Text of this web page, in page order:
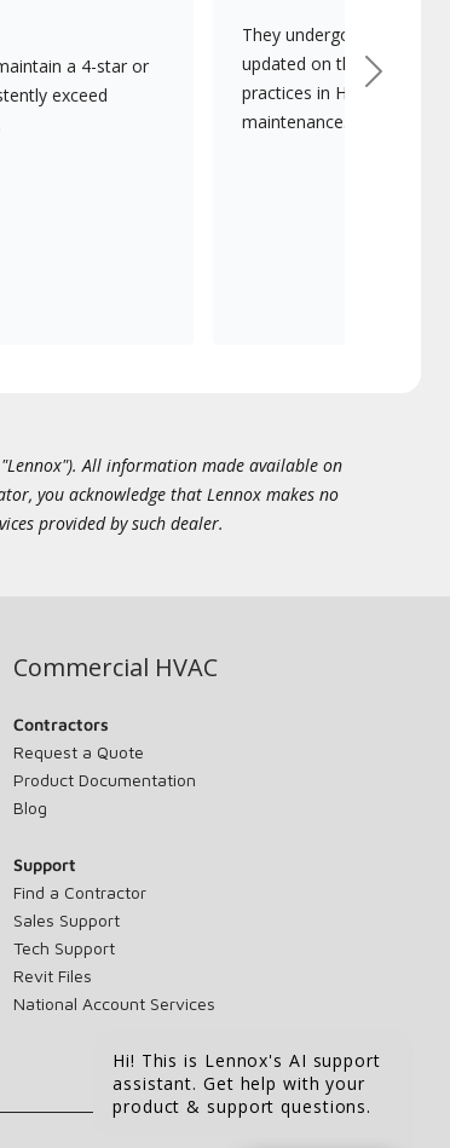
a 4-star or
exceed
They undergo
updated on the latest
practices in HVAC
maintenance.
Next
All information made available on
you acknowledge that Lennox makes no
provided by such dealer.
Commercial HVAC
Contractors
Request a Quote
Product Documentation
Blog
Support
Find a Contractor
Sales Support
Tech Support
Revit Files
National Account Services
Hi! This is Lennox's AI support
assistant. Get help with your
product & support questions.